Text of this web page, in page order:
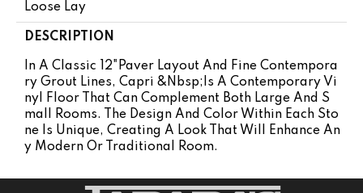
Loose Lay
DESCRIPTION
In A Classic 12"paver Layout And Fine Contempora
Ry Grout Lines, Capri &nbsp;is A Contemporary Vi
Nyl Floor That Can Complement Both Large And S
Mall Rooms. The Design And Color Within Each Sto
Ne Is Unique, Creating A Look That Will Enhance An
Y Modern Or Traditional Room.